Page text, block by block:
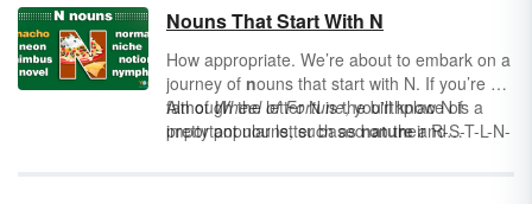
writing. Learn all the skills covered in 5th
grade grammar lessons.
Nouns That Start With N
How appropriate. We’re about to embark on a
journey of nouns that start with N. If you’re a
fan ofWheel of Fortune, you'll know N is a
pretty popular letter based on their R-S-T-L-N-
Although the letter N is the birthplace of
important nouns, such asnatureand